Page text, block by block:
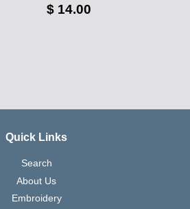
$ 14.00
Quick Links
Search
About Us
Embroidery